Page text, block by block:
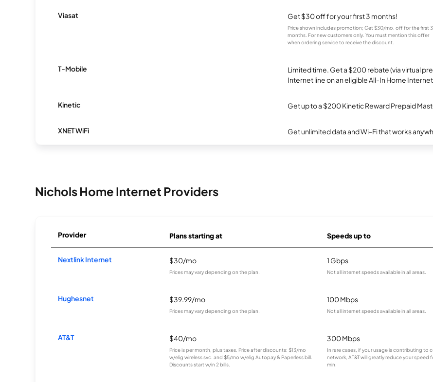
Viasat Get $30 off for your first 3 months!
Price shown includes promotion; Get $30/mo. off for the first 3
months. For new customers only. You must mention this offer
when ordering service to receive the discount.
T-Mobile
Limited time. Get a $200 rebate (via virtual
Internet line on an eligible All-In Home
Kinetic Get up to a $200 Kinetic Reward Prepaid
XNET WiFi Get unlimited data and Wi-Fi that works
Nichols Home Internet Providers
Provider Plans starting at Speeds up to
Nextlink Internet $30/mo
Prices may vary depending on the plan.
1 Gbps
Not all internet speeds available in all areas.
Hughesnet $39.99/mo
Prices may vary depending on the plan.
100 Mbps
Not all internet speeds available in all areas.
AT&T $40/mo
Price is per month, plus taxes. Price after discounts: $13/mo
w/elig wireless svc. and $5/mo w/elig Autopay & Paperless bill.
Discounts start w/in 2 bills.
300 Mbps
In rare cases, if your usage is contributing to
network, AT&T will greatly reduce your speed
min.